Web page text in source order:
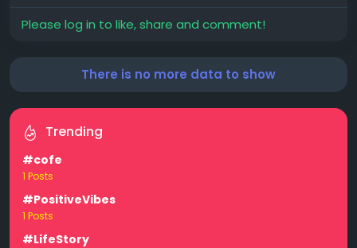
Please log in to like, share and comment!
There is no more data to show
Trending
#cofe
1 Posts
#PositiveVibes
1 Posts
#LifeStory